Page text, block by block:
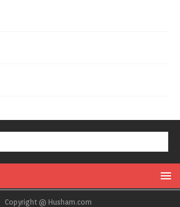
Copyright @ Husham.com